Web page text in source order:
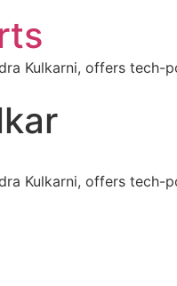
Kulkarni, offers
Kulkarni, offers